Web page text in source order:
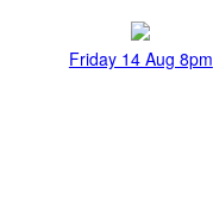
Friday 14 Aug 8pm